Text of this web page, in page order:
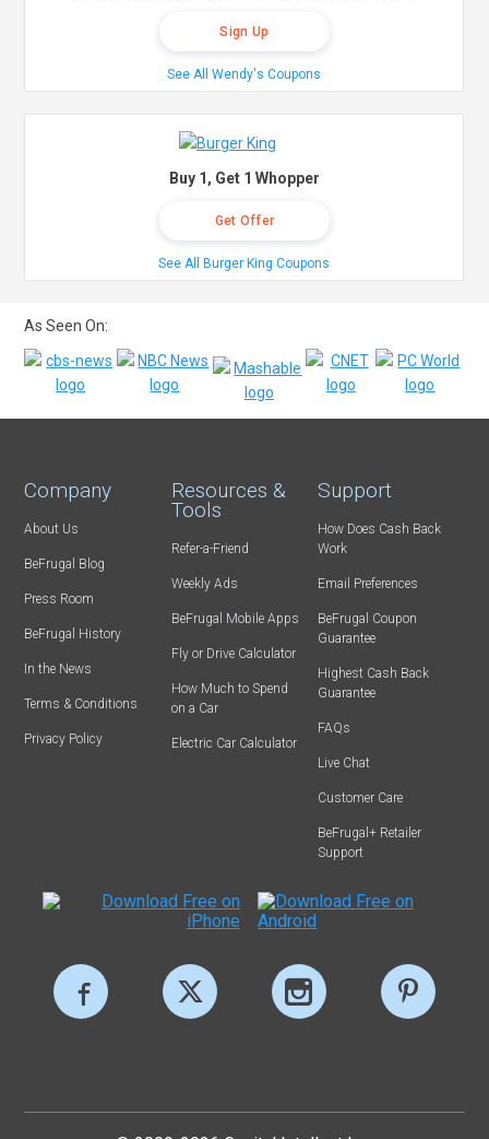
Sign Up
See All Wendy's Coupons
Buy 1, Get 1 Whopper
Get Offer
See All Burger King Coupons
As Seen On:
Company
About Us
BeFrugal Blog
Press Room
BeFrugal History
In the News
Terms & Conditions
Privacy Policy
Resources &
Tools
Refer-a-Friend
Weekly Ads
BeFrugal Mobile Apps
Fly or Drive Calculator
How Much to Spend
on a Car
Electric Car Calculator
Support
How Does Cash Back
Work
Email Preferences
BeFrugal Coupon
Guarantee
Highest Cash Back
Guarantee
FAQs
Live Chat
Customer Care
BeFrugal+ Retailer
Support